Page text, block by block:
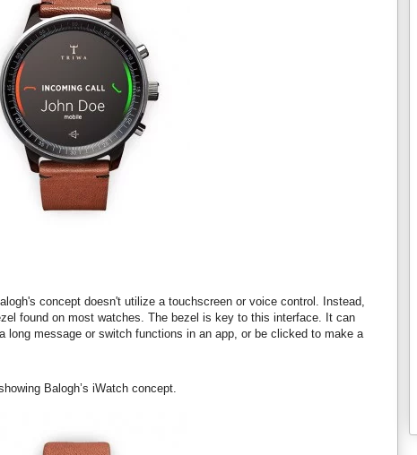
concept doesn't utilize a touchscreen or voice control. Instead,
found on most watches. The bezel is key to this interface. It can
long message or switch functions in an app, or be clicked to make a
Balogh’s iWatch concept.